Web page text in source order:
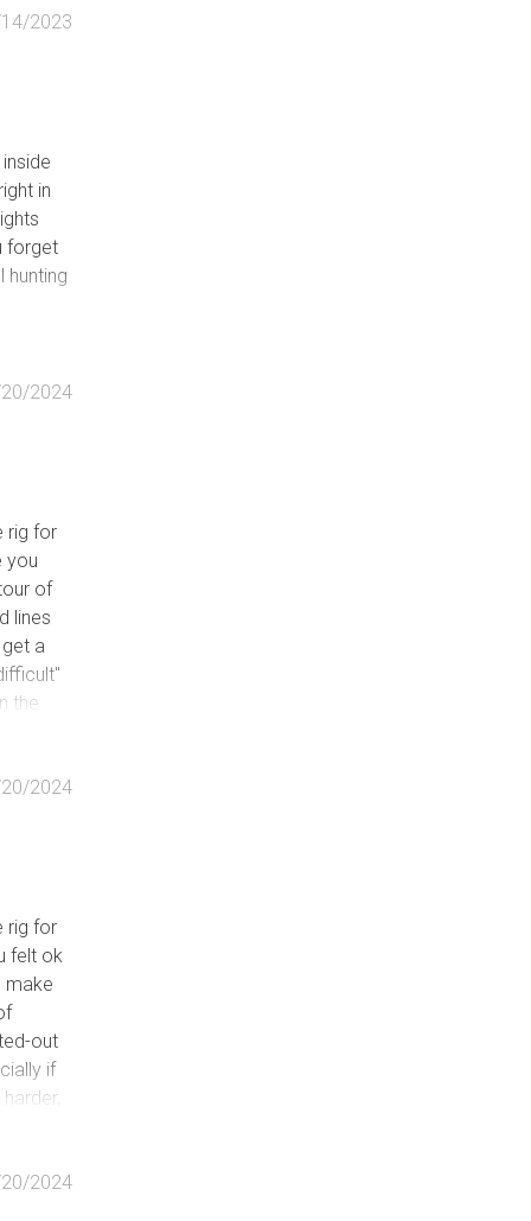
can
in
2023
in
forget
hunting
2024
rig for
you
of
lines
a
the
2024
rig for
felt ok
make
out
if
2024